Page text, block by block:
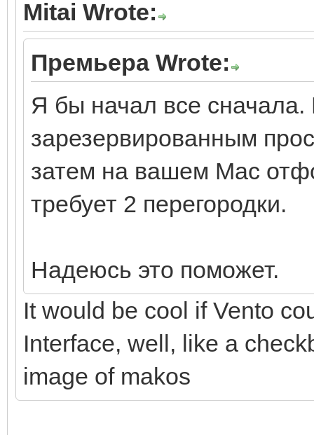
Mitai Wrote:
Премьера Wrote:
Я бы начал все сначала.
зарезервированным
затем на вашем Mac
требует 2 перегородки.
Надеюсь это поможет.
It would be cool if Vento
Interface, well, like a
image of makos